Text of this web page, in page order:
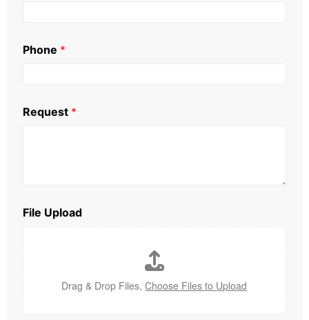
Phone *
Request *
File Upload
Drag & Drop Files,Choose Files to Upload